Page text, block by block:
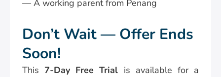
— A working parent from Penang
Don’t Wait — Offer Ends
Soon!
This 7-Day Free Trial is available for a